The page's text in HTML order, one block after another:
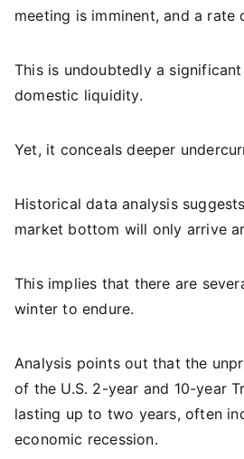
meeting is imminent, and a
This is undoubtedly a
domestic liquidity.
Yet, it conceals deeper
Historical data analysis
market bottom will only arrive
This implies that there are
winter to endure.
Analysis points out that the
of the U.S. 2-year and 10-year
lasting up to two years, often
economic recession.